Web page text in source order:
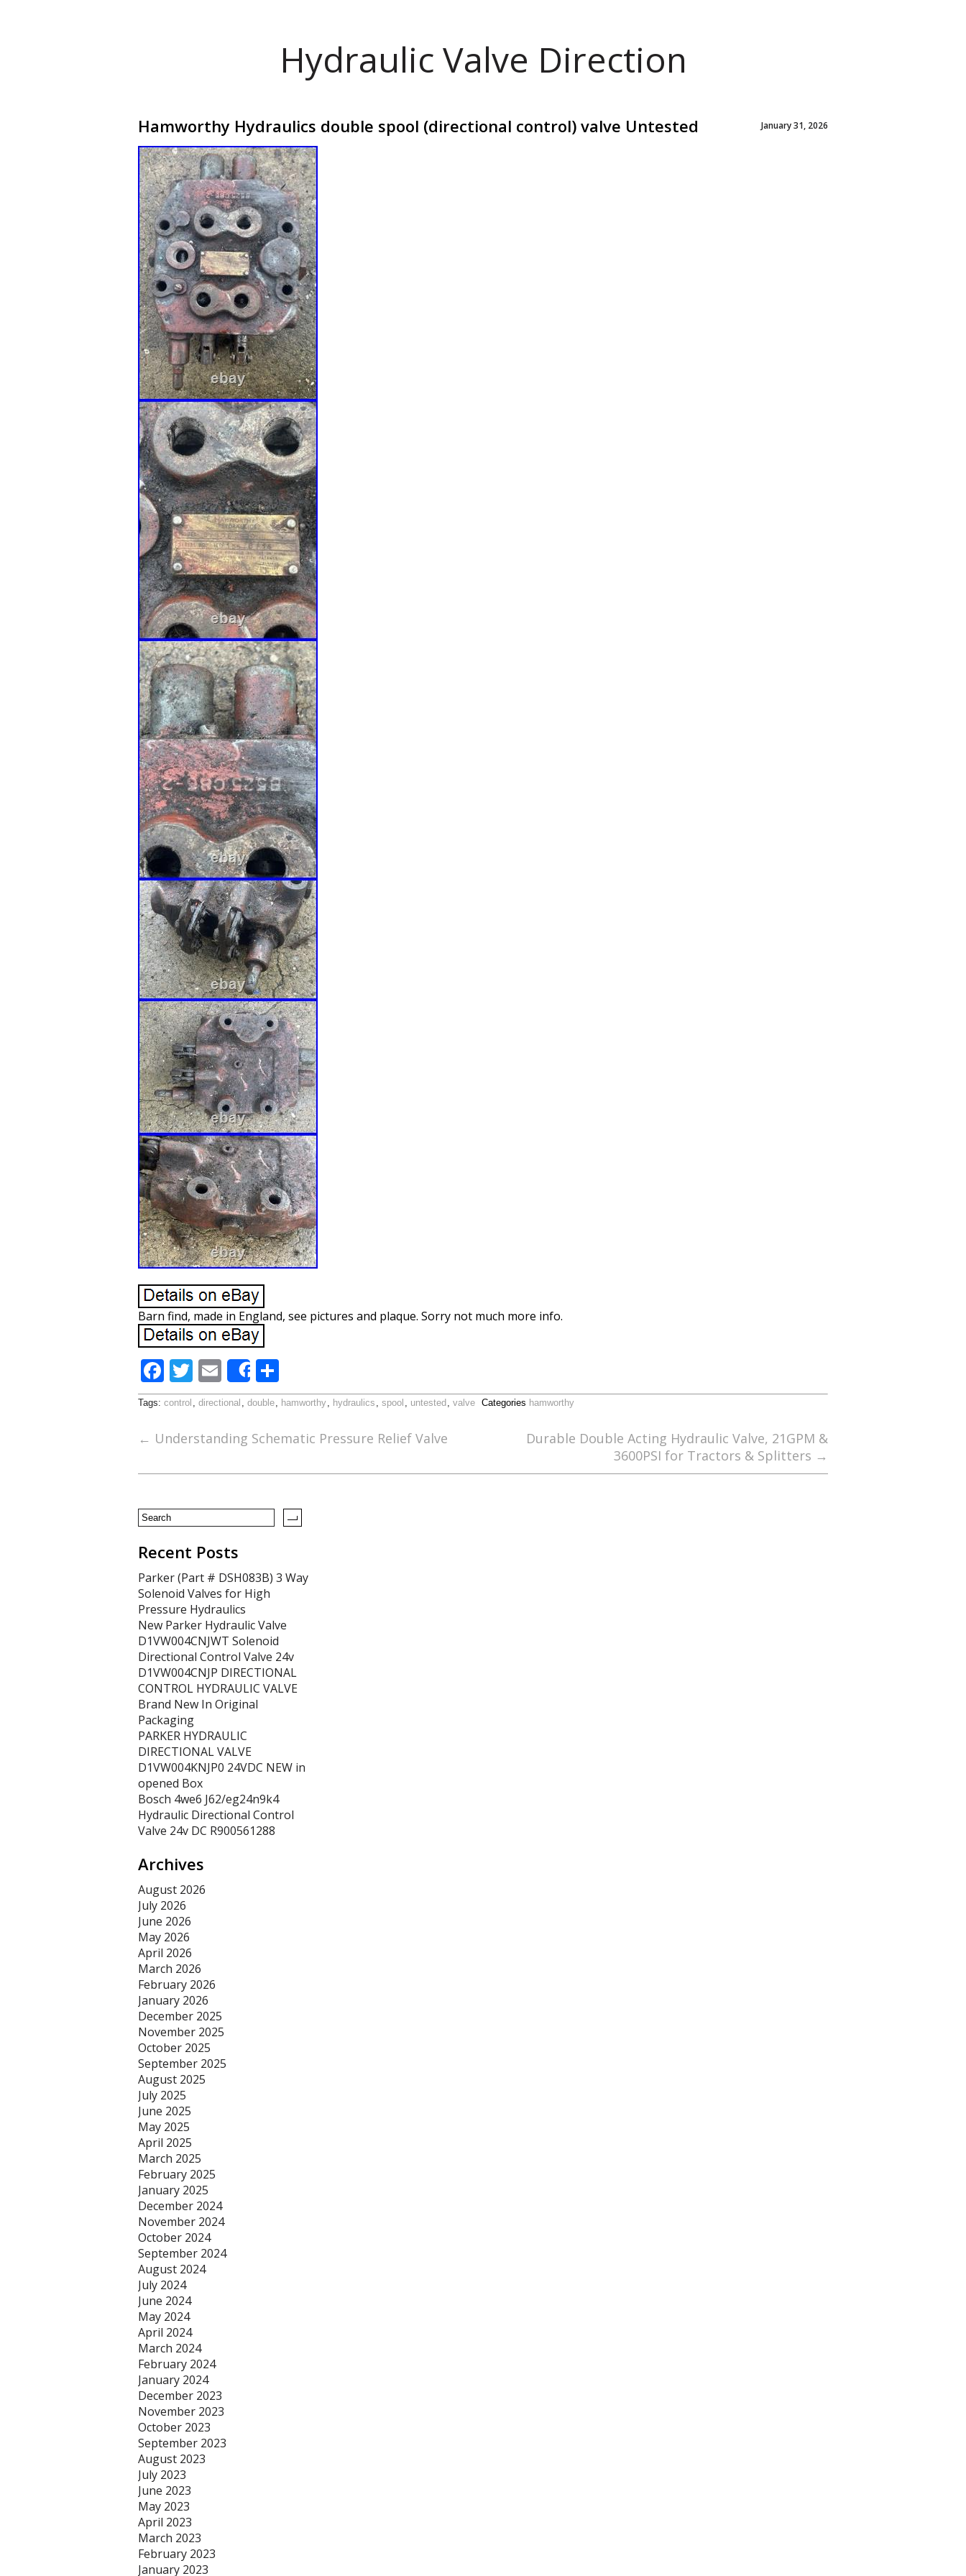
Hydraulic Valve Direction
Hamworthy Hydraulics double spool (directional control) valve Untested January 31, 2026
Barn find, made in England, see pictures and plaque. Sorry not much more info.
F
ac
e
b
k
T
w
itt
er
E
m
ai
l
Share
h
ar
e
Tags: control , directional , double, hamworthy, hydraulics , spool , untested , valve Categories hamworthy
← Understanding Schematic Pressure Relief Valve
Durable Double Acting Hydraulic Valve, 21GPM &
3600PSI for Tractors & Splitters →
Recent Posts
Parker (Part # DSH083B) 3 Way
Solenoid Valves for High
Pressure Hydraulics
New Parker Hydraulic Valve
D1VW004CNJWT Solenoid
Directional Control Valve 24v
D1VW004CNJP DIRECTIONAL
CONTROL HYDRAULIC VALVE
Brand New In Original
Packaging
PARKER HYDRAULIC
DIRECTIONAL VALVE
D1VW004KNJP0 24VDC NEW in
opened Box
Bosch 4we6 J62/eg24n9k4
Hydraulic Directional Control
Valve 24v DC R900561288
Archives
August 2026
July 2026
June 2026
May 2026
April 2026
March 2026
February 2026
January 2026
December 2025
November 2025
October 2025
September 2025
August 2025
July 2025
June 2025
May 2025
April 2025
March 2025
February 2025
January 2025
December 2024
November 2024
October 2024
September 2024
August 2024
July 2024
June 2024
May 2024
April 2024
March 2024
February 2024
January 2024
December 2023
November 2023
October 2023
September 2023
August 2023
July 2023
June 2023
May 2023
April 2023
March 2023
February 2023
January 2023